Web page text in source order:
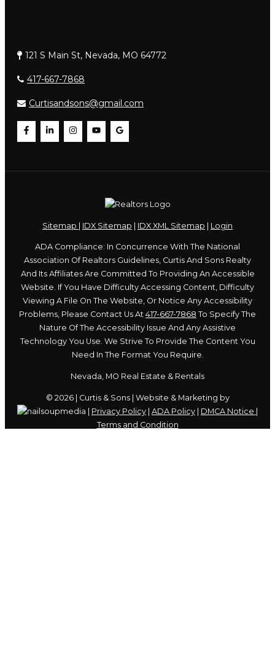
121 S Main St, Nevada, MO 64772
417-667-7868
Curtisandsons@gmail.com
Sitemap | IDX Sitemap | IDX XML Sitemap | Login
ADA Compliance: In Concurrence With The National
Association Of Realtors Guidelines, Curtis And Sons Realty
And Its Affiliates Are Committed To Providing An Accessible
Website. If You Have Difficulty Accessing Content, Difficulty
Viewing A File On The Website, Or Notice Any Accessibility
Problems, Please Contact Us At 417-667-7868 To Specify The
Nature Of The Accessibility Issue And Any Assistive
Technology You Use. We Strive To Provide The Content You
Need In The Format You Require.
Nevada, MO Real Estate & Rentals
© 2026 | Curtis & Sons | Website & Marketing by
Privacy Policy ADA Policy DMCA Notice
Terms and Condition